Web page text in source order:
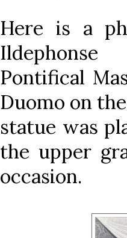
Here is a
Pontifical
Duomo on
statue was
the upper
occasion.